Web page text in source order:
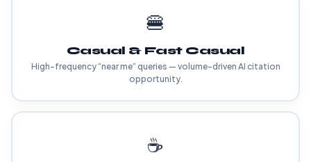
🍔
Casual & Fast Casual
High-frequency “near me” queries — volume-driven AI citation
opportunity.
☕